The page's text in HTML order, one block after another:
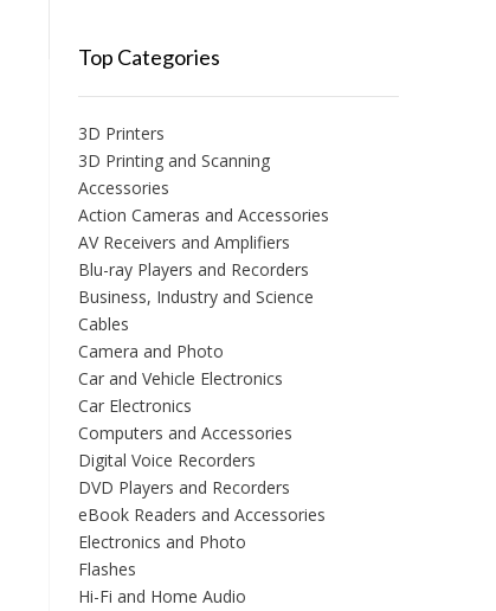
Top Categories
3D Printers
3D Printing and Scanning
Accessories
Action Cameras and Accessories
AV Receivers and Amplifiers
Blu-ray Players and Recorders
Business, Industry and Science
Cables
Camera and Photo
Car and Vehicle Electronics
Car Electronics
Computers and Accessories
Digital Voice Recorders
DVD Players and Recorders
eBook Readers and Accessories
Electronics and Photo
Flashes
Hi-Fi and Home Audio